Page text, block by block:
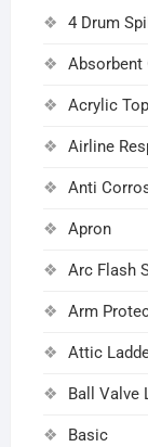
4 Drum
Absorbent
Acrylic
Airline
Anti
Apron
Arc Flash
Arm
Attic
Ball Valve
Basic